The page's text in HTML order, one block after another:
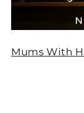
Mums With